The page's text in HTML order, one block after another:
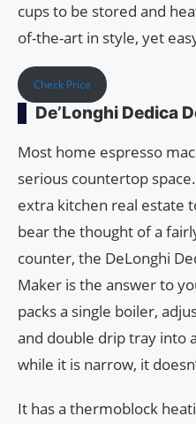
cups to be stored and
of-the-art in style, yet
Check Price
De’Longhi Dedica
Most home espresso
serious countertop
extra kitchen real estate
bear the thought of a
counter, the DeLonghi
Maker is the answer to
packs a single boiler,
and double drip tray into
while it is narrow, it
It has a thermoblock